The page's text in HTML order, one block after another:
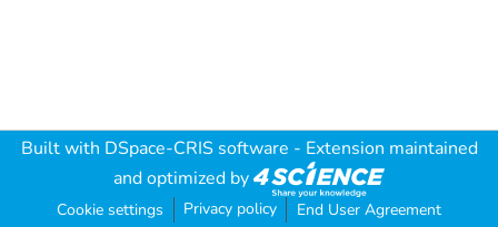
Built with DSpace-CRIS software - Extension maintained
and optimized by
Cookie settings Privacy policy End User Agreement